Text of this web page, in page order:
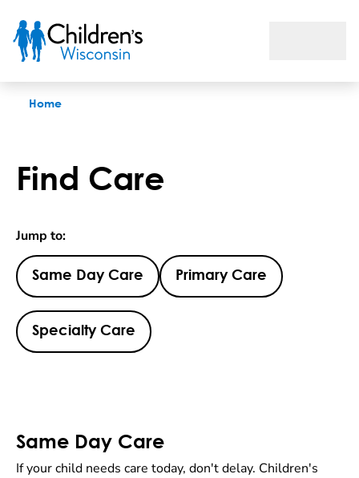
Home
Find Care
Jump to:
Same Day Care Primary Care
Specialty Care
Same Day Care
If your child needs care today, don't delay. Children's